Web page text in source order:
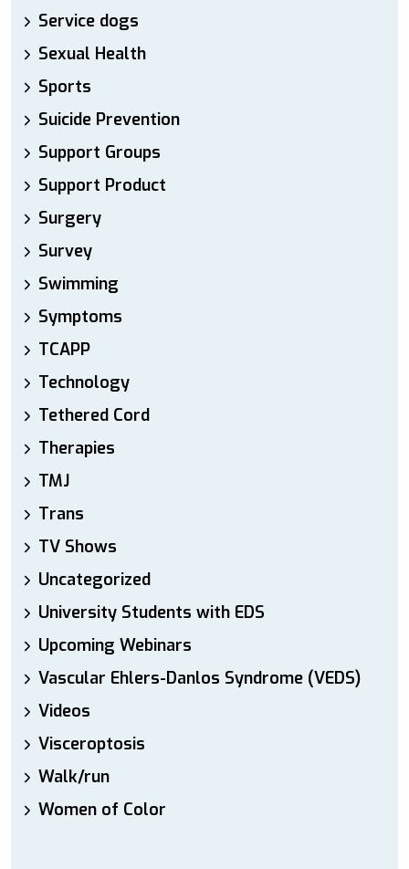
Service dogs
Sexual Health
Sports
Suicide Prevention
Support Groups
Support Product
Surgery
Survey
Swimming
Symptoms
TCAPP
Technology
Tethered Cord
Therapies
TMJ
Trans
TV Shows
Uncategorized
University Students with EDS
Upcoming Webinars
Vascular Ehlers-Danlos Syndrome (VEDS)
Videos
Visceroptosis
Walk/run
Women of Color